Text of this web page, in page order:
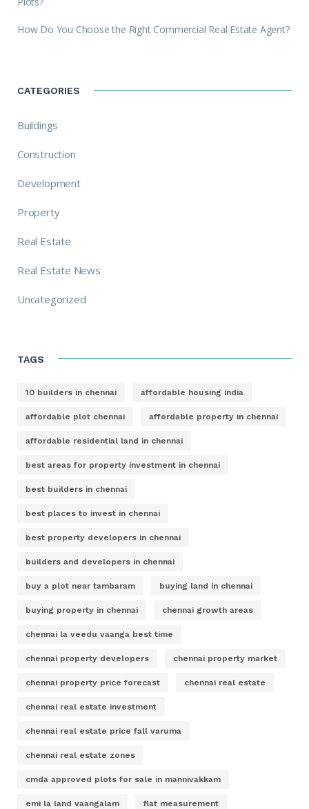
How Do You Choose the Right Commercial Real Estate Agent?
CATEGORIES
Buildings
Construction
Development
Property
Real Estate
Real Estate News
Uncategorized
TAGS
10 builders in chennai affordable housing india
affordable plot chennai affordable property in chennai
affordable residential land in chennai
best areas for property investment in chennai
best builders in chennai
best places to invest in chennai
best property developers in chennai
builders and developers in chennai
buy a plot near tambaram buying land in chennai
buying property in chennai chennai growth areas
chennai la veedu vaanga best time
chennai property developers chennai property market
chennai property price forecast chennai real estate
chennai real estate investment
chennai real estate price fall varuma
chennai real estate zones
cmda approved plots for sale in mannivakkam
emi la land vaangalam flat measurement